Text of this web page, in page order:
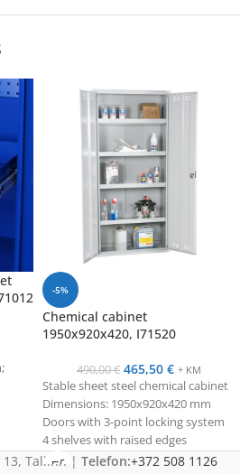
-5%
Chemical cabinet
1950x920x420, I71520
490,00€ 465,50 € + KM
Stable sheet steel chemical cabinet
Dimensions: 1950x920x420 mm
Doors with 3-point locking system
4 shelves with raised edges
With uniform distribution, the load
13, Tallinn | Telefon:+372 508 1126